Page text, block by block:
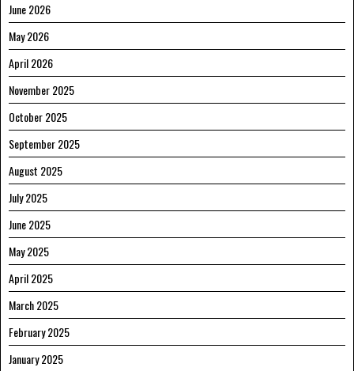
June 2026
May 2026
April 2026
November 2025
October 2025
September 2025
August 2025
July 2025
June 2025
May 2025
April 2025
March 2025
February 2025
January 2025